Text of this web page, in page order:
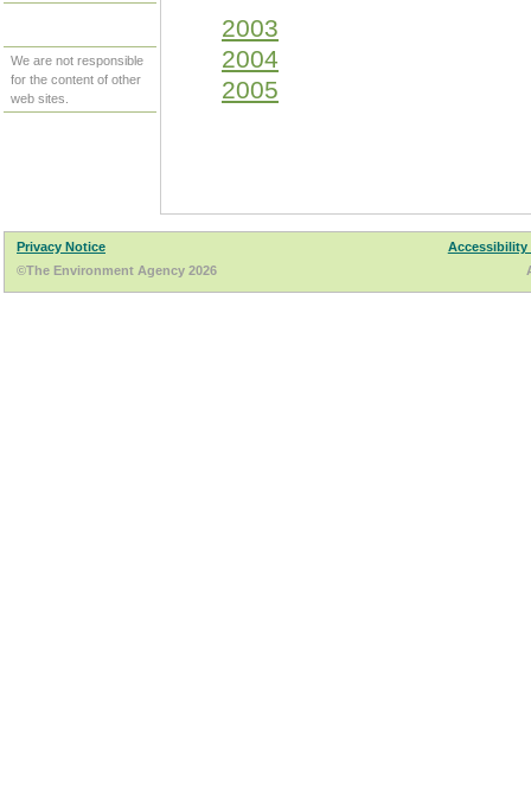
We are not responsible
for the content of other
web sites.
2003
2004
2005
Privacy Notice
Accessibility
©The Environment Agency 2026